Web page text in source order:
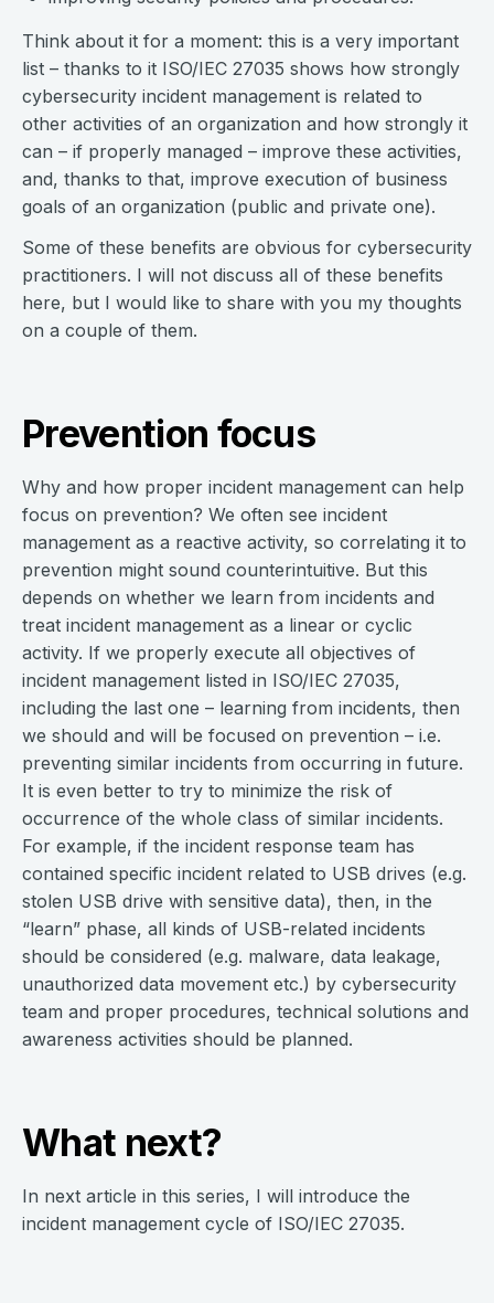
Think about it for a moment: this is a very important
list – thanks to it ISO/IEC 27035 shows how strongly
cybersecurity incident management is related to
other activities of an organization and how strongly it
can – if properly managed – improve these activities,
and, thanks to that, improve execution of business
goals of an organization (public and private one).
Some of these benefits are obvious for cybersecurity
practitioners. I will not discuss all of these benefits
here, but I would like to share with you my thoughts
on a couple of them.
Prevention focus
Why and how proper incident management can help
focus on prevention? We often see incident
management as a reactive activity, so correlating it to
prevention might sound counterintuitive. But this
depends on whether we learn from incidents and
treat incident management as a linear or cyclic
activity. If we properly execute all objectives of
incident management listed in ISO/IEC 27035,
including the last one – learning from incidents, then
we should and will be focused on prevention – i.e.
preventing similar incidents from occurring in future.
It is even better to try to minimize the risk of
occurrence of the whole class of similar incidents.
For example, if the incident response team has
contained specific incident related to USB drives (e.g.
stolen USB drive with sensitive data), then, in the
“learn” phase, all kinds of USB-related incidents
should be considered (e.g. malware, data leakage,
unauthorized data movement etc.) by cybersecurity
team and proper procedures, technical solutions and
awareness activities should be planned.
What next?
In next article in this series, I will introduce the
incident management cycle of ISO/IEC 27035.